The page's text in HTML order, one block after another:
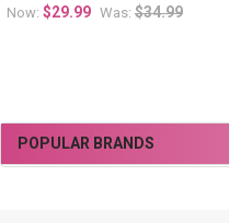
Sidebar
POPULAR BRANDS
Now: $29.99 Was: $34.99